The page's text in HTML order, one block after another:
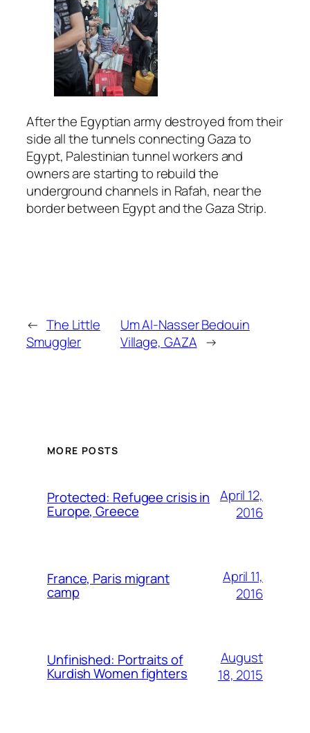
After the Egyptian army destroyed from their
side all the tunnels connecting Gaza to
Egypt, Palestinian tunnel workers and
owners are starting to rebuild the
underground channels in Rafah, near the
border between Egypt and the Gaza Strip.
← The Little
Smuggler
Um Al-Nasser Bedouin
Village, GAZA →
MORE POSTS
Protected: Refugee crisis in
Europe, Greece
April 12,
2016
France, Paris migrant
camp
April 11,
2016
Unfinished: Portraits of
Kurdish Women fighters
August
18, 2015